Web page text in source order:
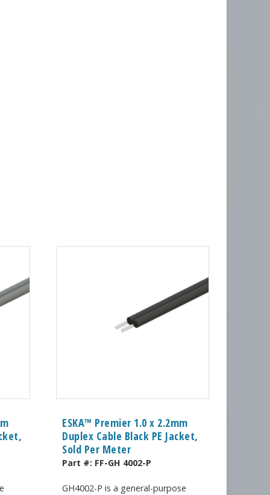
ESKA™ Premier 1.0 x 2.2mm
Duplex Cable Black PE Jacket,
Sold Per Meter
Part #: FF-GH 4002-P
GH4002-P is a general-purpose